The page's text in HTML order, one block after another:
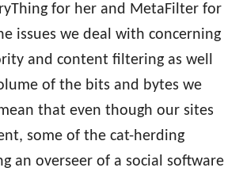
for her and MetaFilter for
issues we deal with concerning
and content filtering as well
of the bits and bytes we
that even though our sites
some of the cat-herding
an overseer of a social software